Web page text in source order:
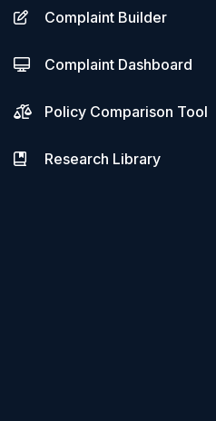
Complaint Builder
Complaint Dashboard
Policy Comparison Tool
Research Library